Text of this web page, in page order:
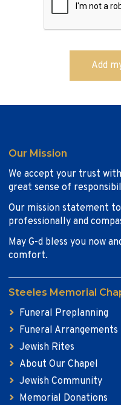
Our Mission
We accept your trust
great sense of
Our mission statement
professionally and
May G-d bless you now
comfort.
Steeles Memorial
Funeral Preplanning
Funeral Arrangements
Jewish Rites
About Our Chapel
Jewish Community
Memorial Donations